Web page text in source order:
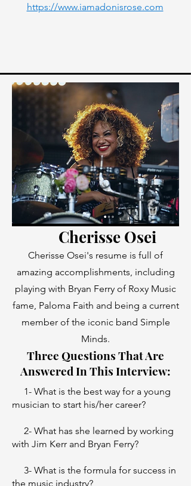
https://www.iamadonisrose.com
Cherisse Osei
Cherisse Osei's resume is full of
amazing accomplishments, including
playing with Bryan Ferry of Roxy Music
fame, Paloma Faith and being a current
member of the iconic band Simple
Minds.
Three Questions That Are
Answered In This Interview:
1- What is the best way for a young
musician to start his/her career?
2- What has she learned by working
with Jim Kerr and Bryan Ferry?
3- What is the formula for success in
the music industry?